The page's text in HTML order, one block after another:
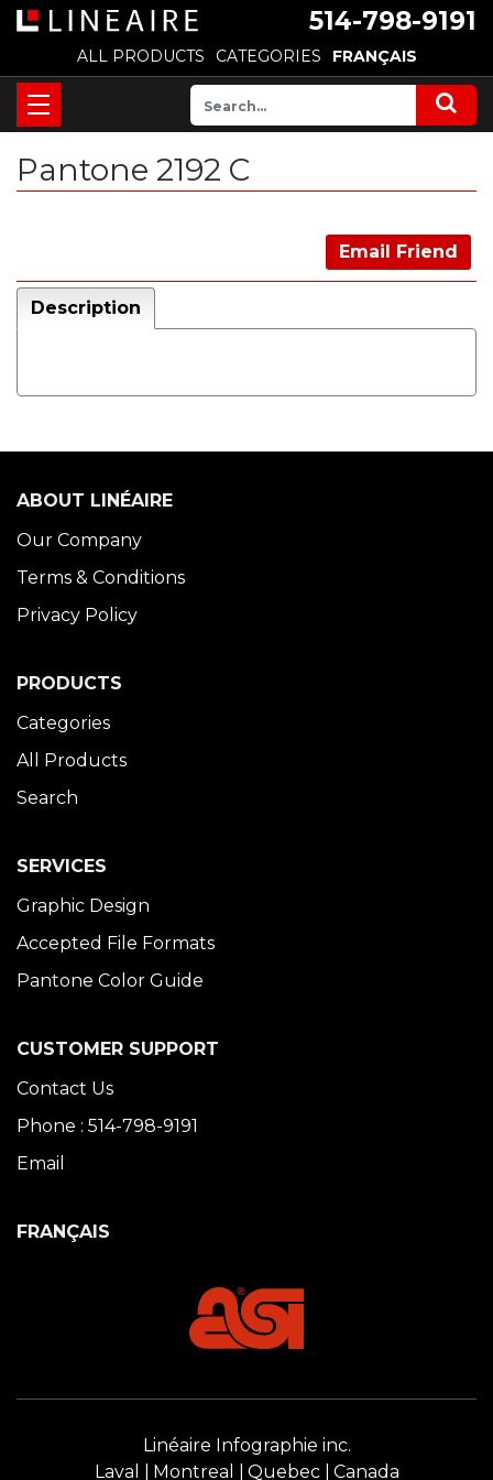
514-798-9191
ALL PRODUCTS CATEGORIES FRANÇAIS
Pantone 2192 C
Email Friend
Description
ABOUT LINÉAIRE
Our Company
Terms & Conditions
Privacy Policy
PRODUCTS
Categories
All Products
Search
SERVICES
Graphic Design
Accepted File Formats
Pantone Color Guide
CUSTOMER SUPPORT
Contact Us
Phone : 514-798-9191
Email
FRANÇAIS
Linéaire Infographie inc.
Laval
Montreal Quebec Canada